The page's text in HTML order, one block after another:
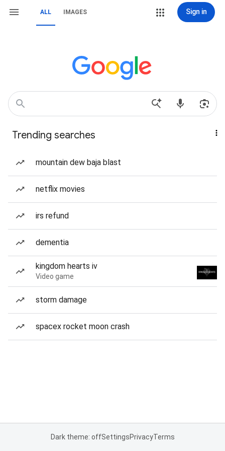
ALL IMAGES Sign in
Trending searches
mountain dew baja blast
netflix movies
irs refund
dementia
kingdom hearts iv
Video game
storm damage
spacex rocket moon crash
Dark theme: offSettingsPrivacyTerms